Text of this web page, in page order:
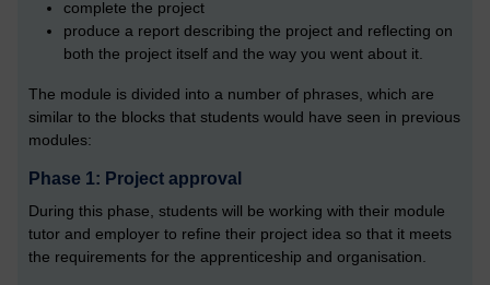
complete the project
produce a report describing the project and reflecting on
both the project itself and the way you went about it.
The module is divided into a number of phrases, which are
similar to the blocks that students would have seen in previous
modules:
Phase 1: Project approval
During this phase, students will be working with their module
tutor and employer to refine their project idea so that it meets
the requirements for the apprenticeship and organisation.